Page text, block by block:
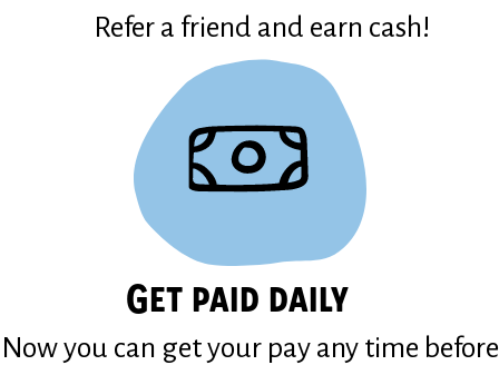
Refer a friend and earn cash!
Get paid daily
Now you can get your pay any time before